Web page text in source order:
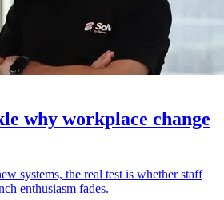
why workplace change
systems, the real test is whether staff
enthusiasm fades.